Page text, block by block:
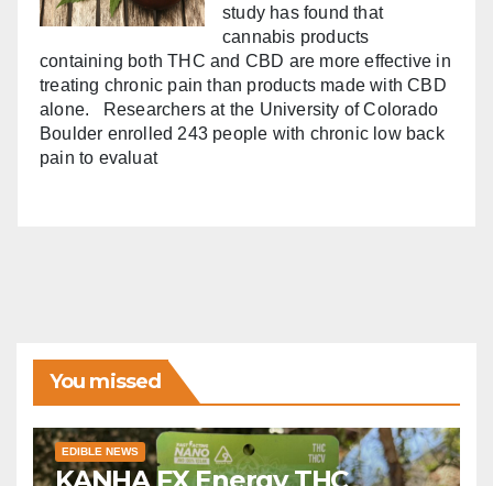
study has found that
cannabis products
containing both THC and CBD are more effective in
treating chronic pain than products made with CBD
alone. Researchers at the University of Colorado
Boulder enrolled 243 people with chronic low back
pain to evaluat
You missed
EDIBLE NEWS